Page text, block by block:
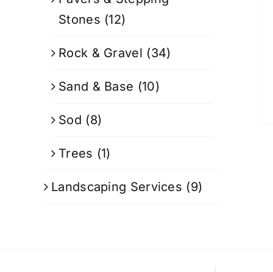
Stones (12)
Rock & Gravel (34)
Sand & Base (10)
Sod (8)
Trees (1)
Landscaping Services (9)